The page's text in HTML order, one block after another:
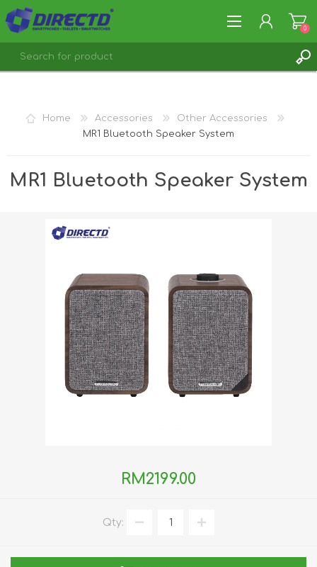
0
Home Accessories
Other Accessories
MR1 Bluetooth Speaker System
MR1 Bluetooth Speaker System
RM2199.00
Qty: